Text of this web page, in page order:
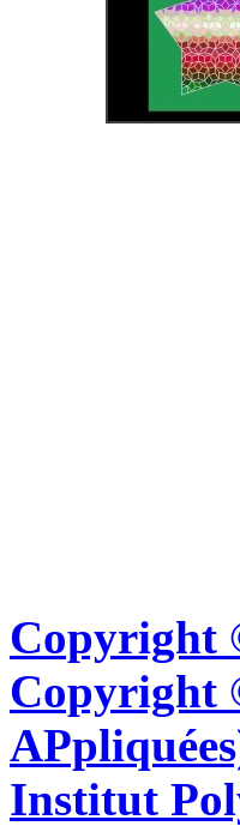
Copyright
Copyright
Institut